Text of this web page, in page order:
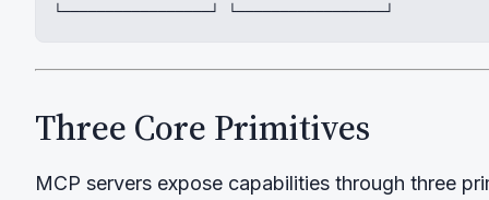
└─────────────────┘ └─────────────────┘
Three Core Primitives
MCP servers expose capabilities through three